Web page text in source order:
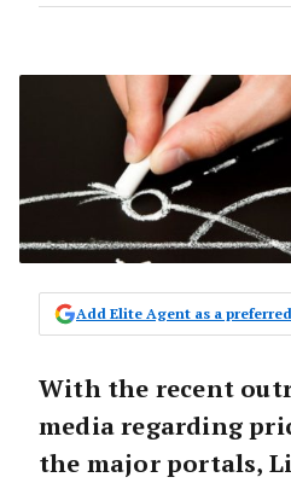
Add Elite Agent as a
With the recent
media regarding
the major portals,